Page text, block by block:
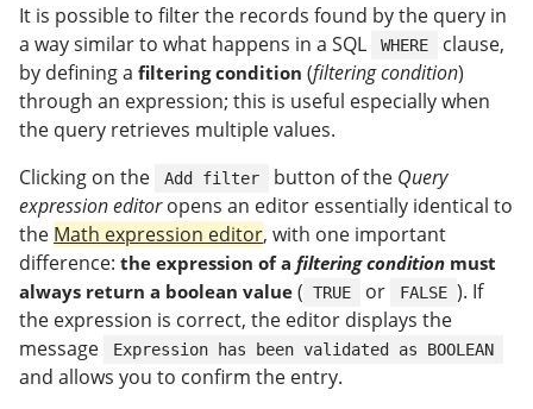
It is possible to filter the records found by the query in
a way similar to what happens in a SQL
WHERE
clause,
by defining a filtering condition (filtering condition)
through an expression; this is useful especially when
the query retrieves multiple values.
Clicking on the
Add filter button of the Query
expression editoropens an editor essentially identical to
the Math expression editor, with one important
difference: the expression of a filtering condition must
always return a boolean value ( TRUE or FALSE ). If
the expression is correct, the editor displays the
message
Expression has been validated as BOOLEAN
and allows you to confirm the entry.